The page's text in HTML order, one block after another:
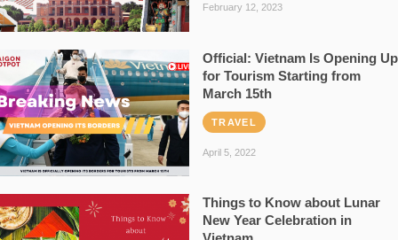
February 12, 2023
Official: Vietnam Is Opening Up
for Tourism Starting from
March 15th
TRAVEL
April 5, 2022
Things to Know about Lunar
New Year Celebration in